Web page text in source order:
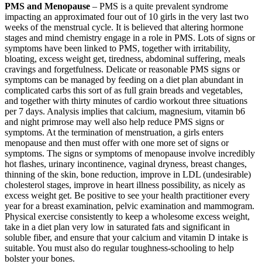
PMS and Menopause – PMS is a quite prevalent syndrome
impacting an approximated four out of 10 girls in the very last two
weeks of the menstrual cycle. It is believed that altering hormone
stages and mind chemistry engage in a role in PMS. Lots of signs or
symptoms have been linked to PMS, together with irritability,
bloating, excess weight get, tiredness, abdominal suffering, meals
cravings and forgetfulness. Delicate or reasonable PMS signs or
symptoms can be managed by feeding on a diet plan abundant in
complicated carbs this sort of as full grain breads and vegetables,
and together with thirty minutes of cardio workout three situations
per 7 days. Analysis implies that calcium, magnesium, vitamin b6
and night primrose may well also help reduce PMS signs or
symptoms. At the termination of menstruation, a girls enters
menopause and then must offer with one more set of signs or
symptoms. The signs or symptoms of menopause involve incredibly
hot flashes, urinary incontinence, vaginal dryness, breast changes,
thinning of the skin, bone reduction, improve in LDL (undesirable)
cholesterol stages, improve in heart illness possibility, as nicely as
excess weight get. Be positive to see your health practitioner every
year for a breast examination, pelvic examination and mammogram.
Physical exercise consistently to keep a wholesome excess weight,
take in a diet plan very low in saturated fats and significant in
soluble fiber, and ensure that your calcium and vitamin D intake is
suitable. You must also do regular toughness-schooling to help
bolster your bones.